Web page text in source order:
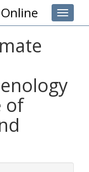
Toggle
of